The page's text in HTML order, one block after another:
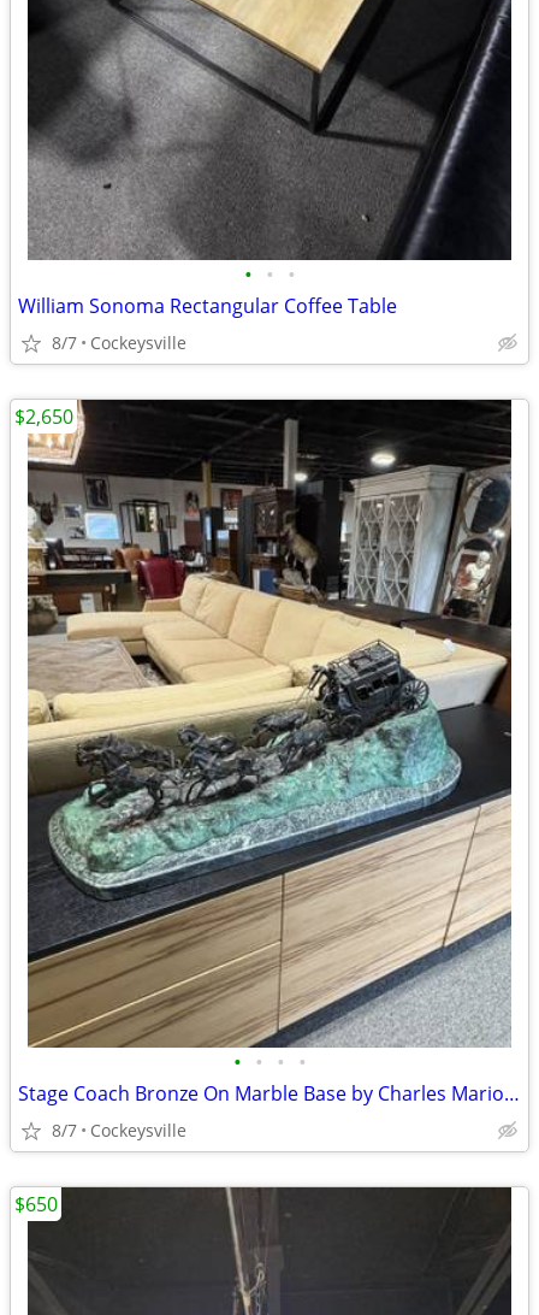
• • •
William Sonoma Rectangular Coffee Table
8/7 Cockeysville
• • • •
Stage Coach Bronze On Marble Base by Charles Marion Russell
8/7 Cockeysville
$2,650
$650